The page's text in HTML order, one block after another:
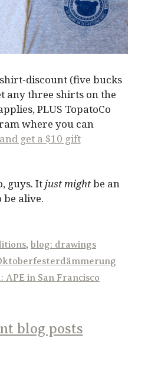
discount (five bucks
any three shirts on the
PLUS TopatoCo
where you can
get a $10 gift
guys. Itjust mightbe an
be alive.
,blog: drawings
APE in San Francisco
blog posts